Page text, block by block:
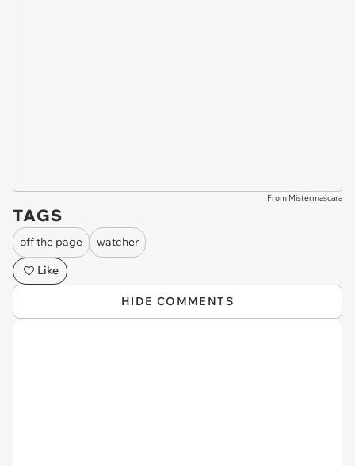
From Mistermascara
TAGS
off the page
watcher
Like
HIDE COMMENTS